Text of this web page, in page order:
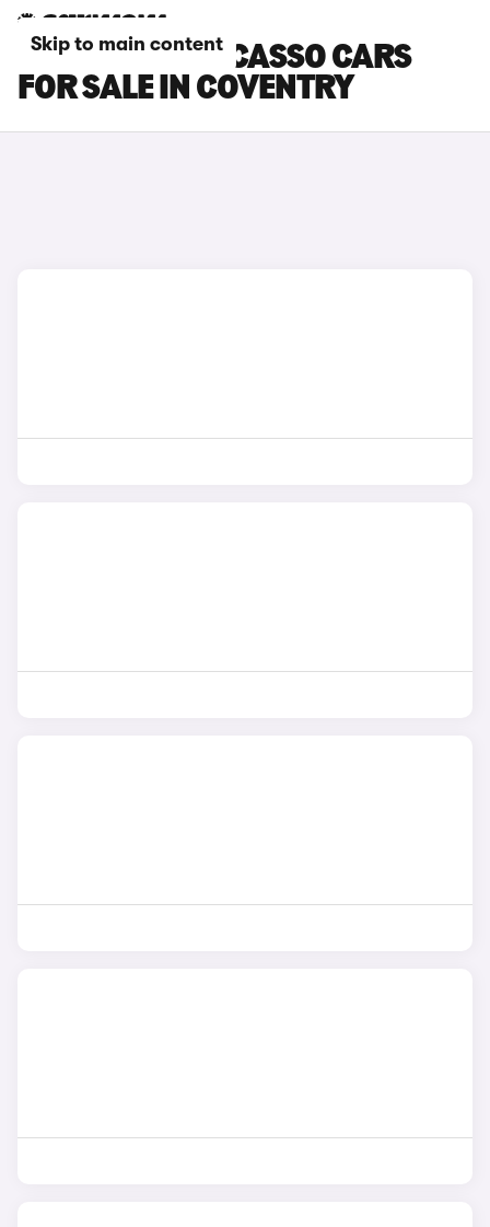
Skip to main content
CITROEN C3 PICASSO CARS
FOR SALE IN COVENTRY